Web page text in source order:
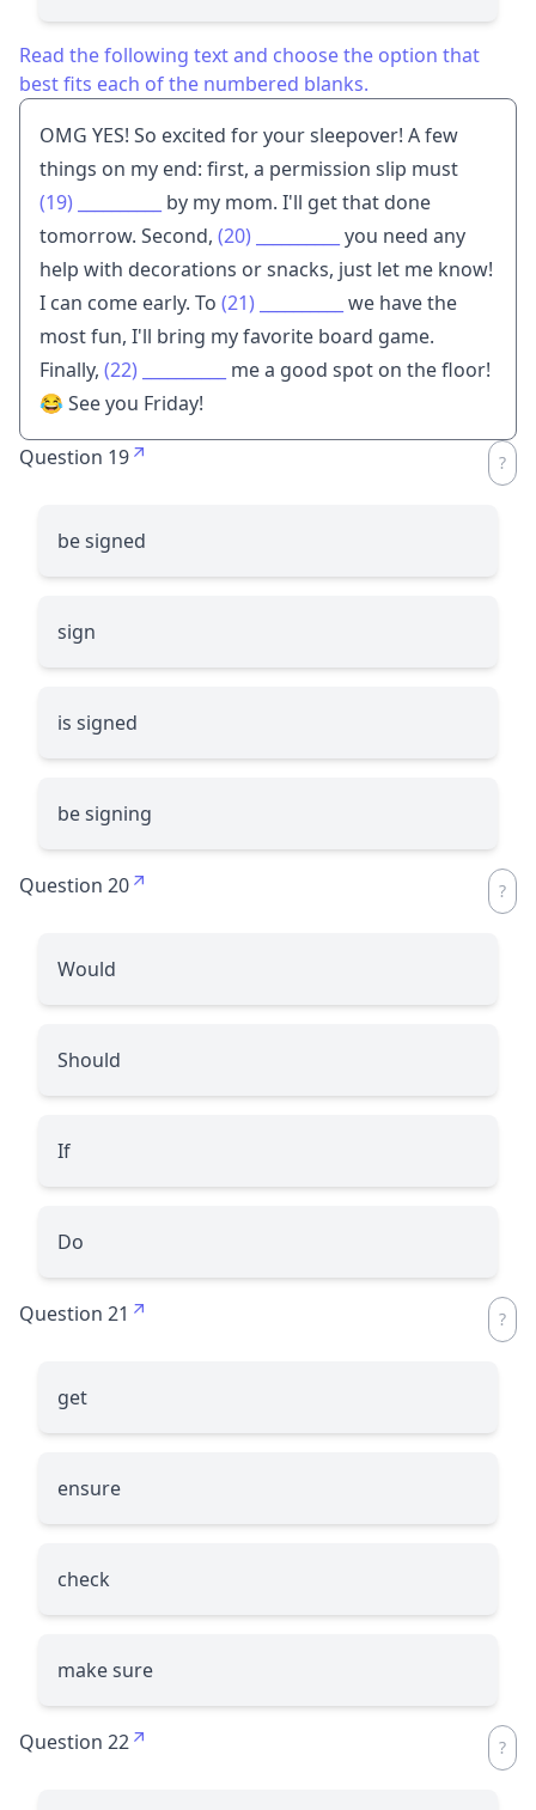
Read the following text and choose the option that
best fits each of the numbered blanks.
OMG YES! So excited for your sleepover! A few
things on my end: first, a permission slip must
(19)
by my mom. I'll get that done
tomorrow. Second, (20)
you need any
help with decorations or snacks, just let me know!
I can come early. To (21)
we have the
most fun, I'll bring my favorite board game.
Finally, (22)
me a good spot on the floor!
😂 See you Friday!
Question 19
be signed
sign
is signed
be signing
Question 20
Would
Should
If
Do
Question 21
get
ensure
check
make sure
Question 22